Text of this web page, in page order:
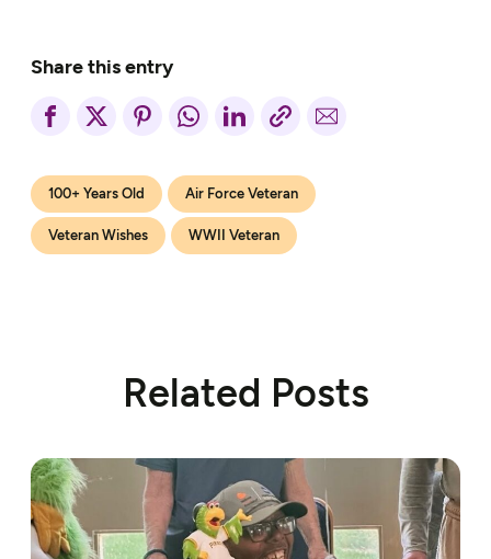
Share this entry
100+ Years Old Air Force Veteran
Veteran Wishes WWII Veteran
Related Posts